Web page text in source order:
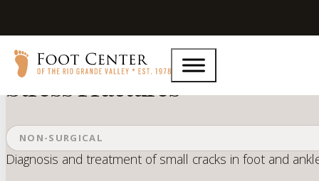
Stress Fractures
NON-SURGICAL
Diagnosis and treatment of small cracks in foot and